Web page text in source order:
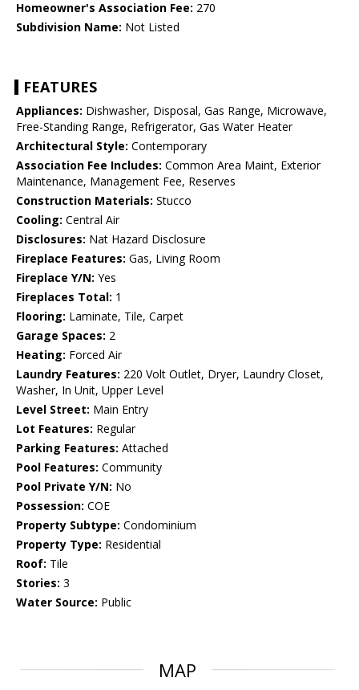
Homeowner's Association Fee: 270
Subdivision Name: Not Listed
FEATURES
Appliances: Dishwasher, Disposal, Gas Range, Microwave,
Free-Standing Range, Refrigerator, Gas Water Heater
Architectural Style: Contemporary
Association Fee Includes: Common Area Maint, Exterior
Maintenance, Management Fee, Reserves
Construction Materials: Stucco
Cooling: Central Air
Disclosures: Nat Hazard Disclosure
Fireplace Features: Gas, Living Room
Fireplace Y/N: Yes
Fireplaces Total: 1
Flooring: Laminate, Tile, Carpet
Garage Spaces: 2
Heating: Forced Air
Laundry Features: 220 Volt Outlet, Dryer, Laundry Closet,
Washer, In Unit, Upper Level
Level Street: Main Entry
Lot Features: Regular
Parking Features: Attached
Pool Features: Community
Pool Private Y/N: No
Possession: COE
Property Subtype: Condominium
Property Type: Residential
Roof: Tile
Stories: 3
Water Source: Public
MAP